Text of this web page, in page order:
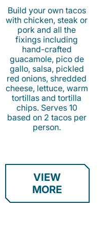
Build your own tacos
with chicken, steak or
pork and all the
fixings including
hand-crafted
guacamole, pico de
gallo, salsa, pickled
red onions, shredded
cheese, lettuce, warm
tortillas and tortilla
chips. Serves 10
based on 2 tacos per
person.
VIEW
MORE